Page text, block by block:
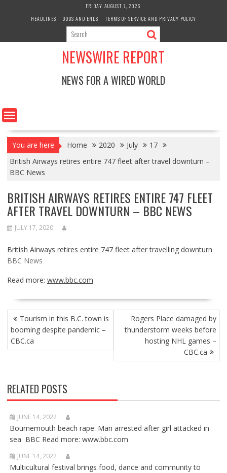
FRIDAY, AUGUST 7, 2026
HEADLINES
ODDS AND ENDS TERMS OF SERVICE AND PRIVACY POLICY
NEWSWIRE REPORT
NEWS FOR A WIRED WORLD
You are here Home 2020 July
17
British Airways retires entire 747 fleet after travel downturn –
BBC News
BRITISH AIRWAYS RETIRES ENTIRE 747 FLEET
AFTER TRAVEL DOWNTURN – BBC NEWS
JULY 17, 2020
British Airways retires entire 747 fleet after travelling downturn
BBC News
Read more: www.bbc.com
POST
NAVIGATION
Tourism in this B.C. town is
booming despite pandemic –
CBC.ca
Rogers Place damaged by
thunderstorm weeks before
hosting NHL games –
CBC.ca
RELATED POSTS
JUNE 14, 2022
Bournemouth beach rape: Man arrested after girl attacked in
sea BBC Read more: www.bbc.com
JUNE 14, 2022
Multicultural festival brings food, dance and community to